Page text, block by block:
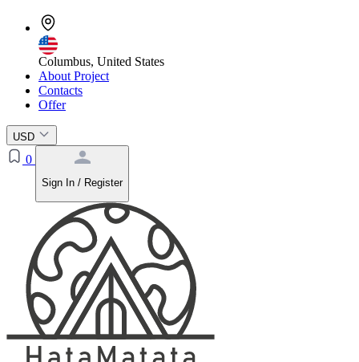
Columbus, United States
About Project
Contacts
Offer
USD
0
Sign In / Register